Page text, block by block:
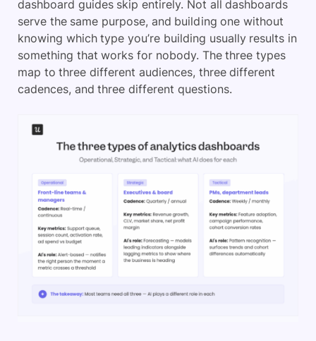
dashboard guides skip entirely. Not all dashboards
serve the same purpose, and building one without
knowing which type you’re building usually results in
something that works for nobody. The three types
map to three different audiences, three different
cadences, and three different questions.